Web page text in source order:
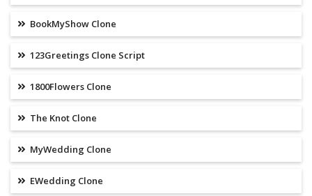
BookMyShow Clone
123Greetings Clone Script
1800Flowers Clone
The Knot Clone
MyWedding Clone
EWedding Clone